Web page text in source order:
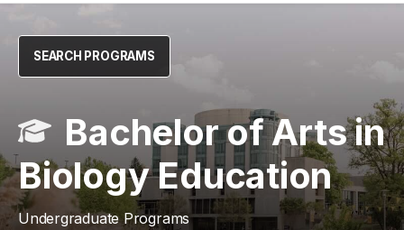
SEARCH PROGRAMS
Bachelor of Arts in
Biology Education
Undergraduate Programs